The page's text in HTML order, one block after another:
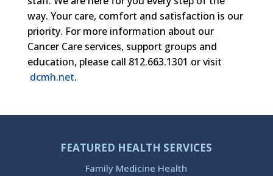
way. Your care, comfort and satisfaction is our
priority. For more information about our
Cancer Care services, support groups and
education, please call 812.663.1301 or visit
dcmh.net.
FEATURED HEALTH SERVICES
Family Medicine Health